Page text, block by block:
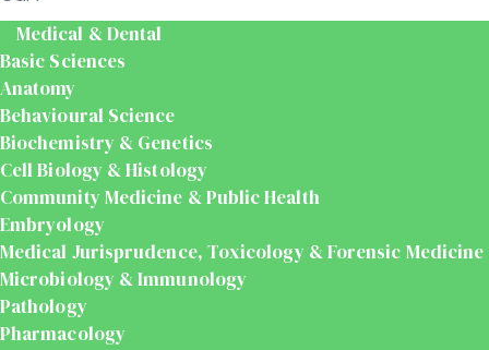
Medical & Dental
Basic Sciences
Anatomy
Behavioural Science
Biochemistry & Genetics
Cell Biology & Histology
Community Medicine & Public Health
Embryology
Medical Jurisprudence, Toxicology & Forensic Medicine
Microbiology & Immunology
Pathology
Pharmacology